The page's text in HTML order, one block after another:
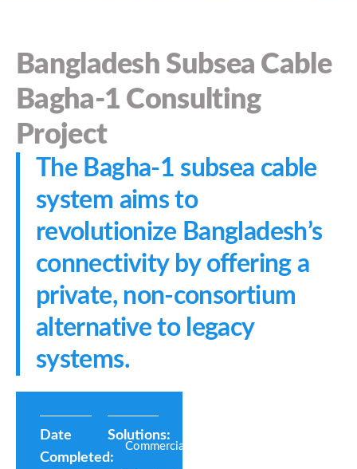
Bangladesh Subsea Cable
Bagha-1 Consulting
Project
The Bagha-1 subsea cable
system aims to
revolutionize Bangladesh’s
connectivity by offering a
private, non-consortium
alternative to legacy
systems.
Date
Completed:
Solutions:
Commercial